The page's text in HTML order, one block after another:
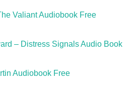
Valiant Audiobook Free
– Distress Signals Audio Book
Audiobook Free